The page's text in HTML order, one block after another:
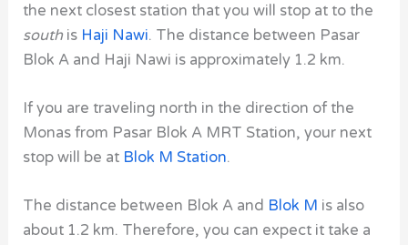
the next closest station that you will stop at to the
southis Haji Nawi. The distance between Pasar
Blok A and Haji Nawi is approximately 1.2 km.
If you are traveling north in the direction of the
Monas from Pasar Blok A MRT Station,your next
stop will be at Blok M Station.
The distance between Blok A and Blok M is also
about 1.2 km. Therefore, you can expect it take a